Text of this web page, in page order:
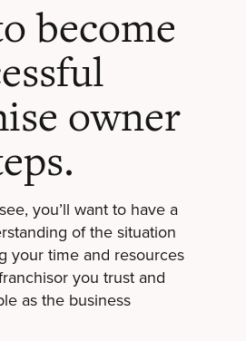
become
owner
you’ll want to have a
of the situation
your time and resources
you trust and
as the business